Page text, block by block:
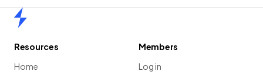
Resources
Home
Members
Log in